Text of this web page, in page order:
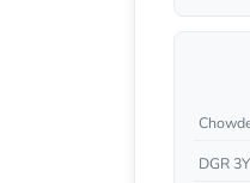
DGR 3Y